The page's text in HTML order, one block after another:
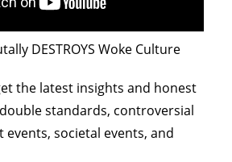
DESTROYS Woke Culture
the latest insights and honest
standards, controversial
societal events, and